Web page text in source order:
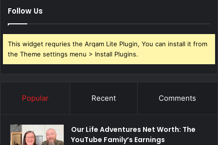
Follow Us
This widget requries the Arqam Lite Plugin, You can install it from
the Theme settings menu > Install Plugins.
Popular Recent Comments
Our Life Adventures Net Worth: The
YouTube Family’s Earnings